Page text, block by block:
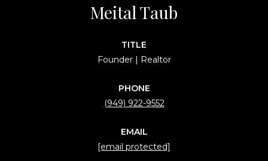
Meital Taub
TITLE
Founder | Realtor
PHONE
(949) 922-9552
EMAIL
[email protected]